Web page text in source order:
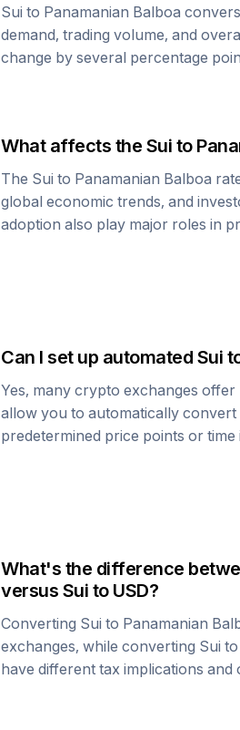
Sui to Panamanian Balboa
demand, trading volume, and
change by several percentage
What affects the Sui to
The Sui to Panamanian Balboa
global economic trends, and
adoption also play major roles in
Can I set up automated Sui
Yes, many crypto exchanges
allow you to automatically convert
predetermined price points or time
What's the difference
versus Sui to USD?
Converting Sui to Panamanian
exchanges, while converting Sui
have different tax implications